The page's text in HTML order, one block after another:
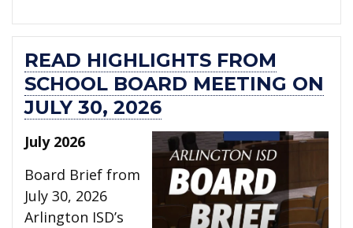
READ HIGHLIGHTS FROM
SCHOOL BOARD MEETING ON
JULY 30, 2026
July 2026
Board Brief from
July 30, 2026
Arlington ISD’s